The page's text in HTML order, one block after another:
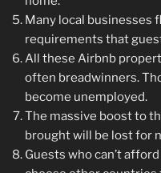
Many local businesses
requirements that
All these Airbnb
often breadwinners.
become unemployed.
The massive boost to
brought will be lost for
Guests who can’t